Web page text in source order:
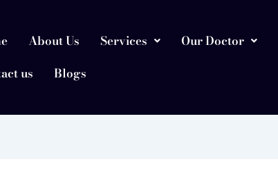
About Us Services
Our Doctor
us
Blogs